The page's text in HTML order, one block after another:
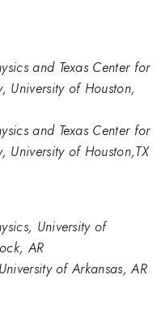
and Texas Center for
University of Houston,
and Texas Center for
University of Houston,TX
University of
AR
of Arkansas, AR